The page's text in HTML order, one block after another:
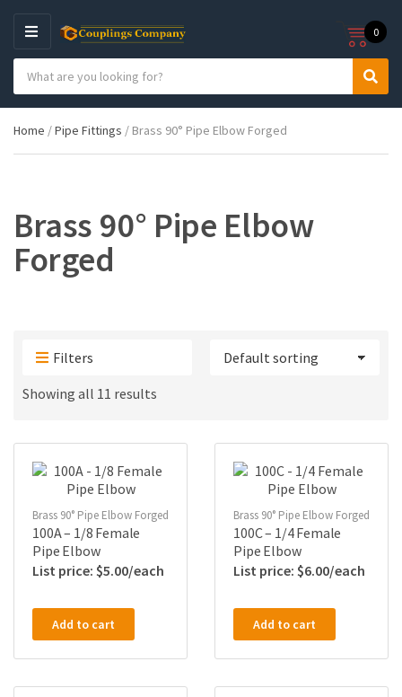
M
E
N
U
e
g
n
a
m
c
h
o
d
u
S
c
0
Home /Pipe Fittings / Brass 90° Pipe Elbow Forged
Brass 90° Pipe Elbow
Forged
Filters
Showing all 11 results
Brass 90° Pipe Elbow Forged
100A – 1/8 Female
Pipe Elbow
$5.00
Add to cart
Brass 90° Pipe Elbow Forged
100C – 1/4 Female
Pipe Elbow
$6.00
Add to cart